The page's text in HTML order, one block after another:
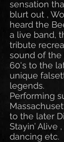
sensation
blurt out ,
heard the
a live band,
tribute
sound of the
60's to the
unique
legends.
Performing
to the later
Stayin’ Alive
dancing etc.